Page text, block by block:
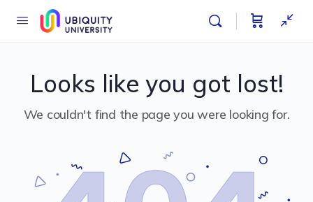
Looks like you got lost!
We couldn't find the page you were looking for.